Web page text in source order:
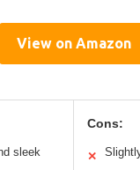
View on Amazon
sleek
Cons:
✕